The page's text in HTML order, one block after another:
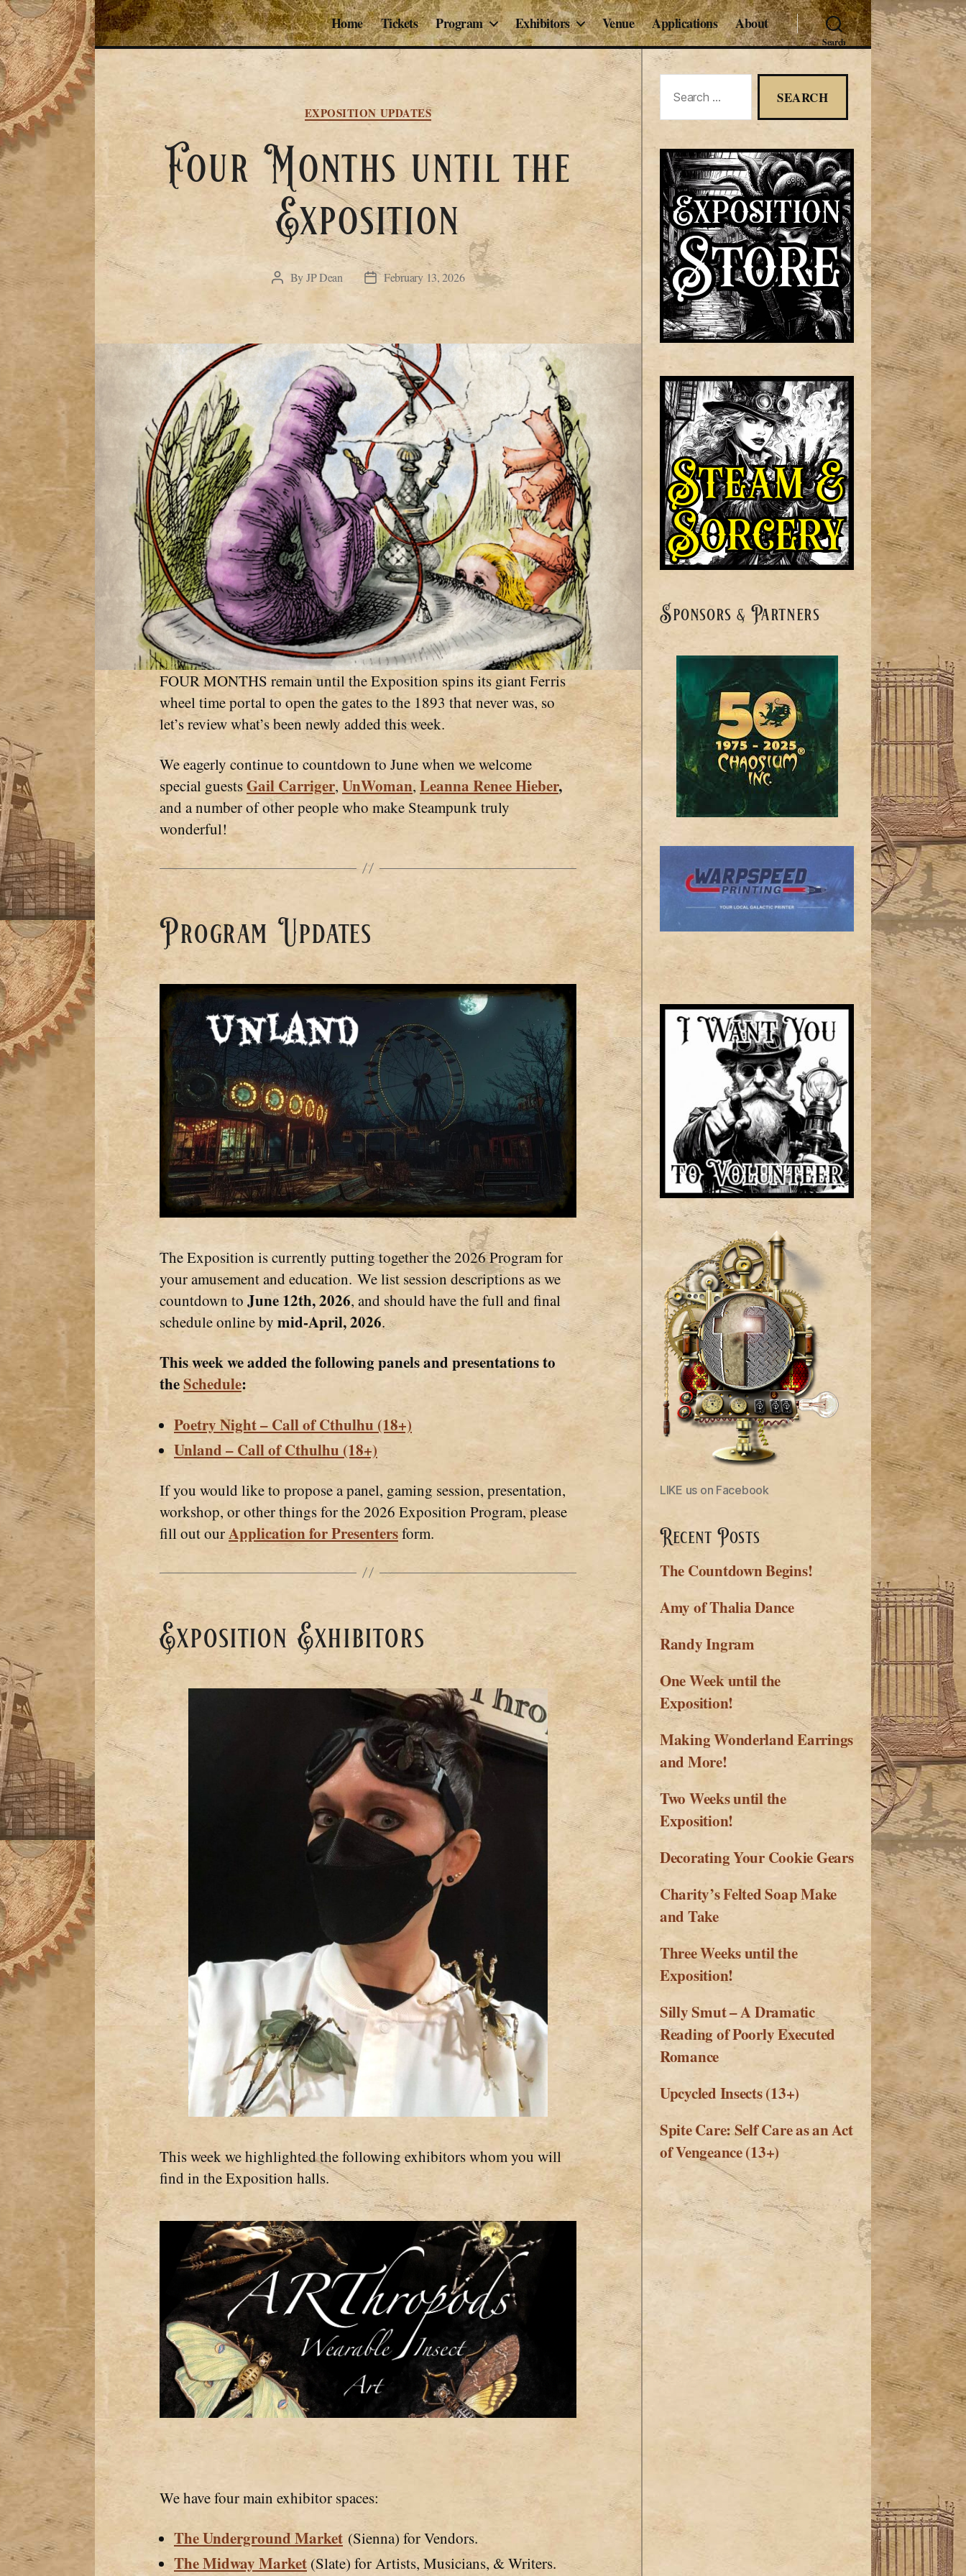
Home Tickets Program Exhibitors Venue Applications About
Search
Categories
EXPOSITION UPDATES
Four Months until the
Exposition
PostByJP Dean
PostFebruary 13, 2026
FOUR MONTHS remain until the Exposition spins its giant Ferris
wheel time portal to open the gates to the 1893 that never was, so
let’s review what’s been newly added this week.
We eagerly continue to countdown to June when we welcome
special guestsGail Carriger, UnWoman, Leanna Renee Hieber,
and a number of other people who make Steampunk truly
wonderful!
Program Updates
The Exposition is currently putting together the 2026 Program for
your amusement and education. We list session descriptions as we
countdown to June 12th, 2026, and should have the full and final
schedule online by mid-April, 2026.
This week we added the following panels and presentations to
theSchedule:
Poetry Night – Call of Cthulhu (18+)
Unland – Call of Cthulhu (18+)
If you would like to propose a panel, gaming session, presentation,
workshop, or other things for the 2026 Exposition Program, please
fill out ourApplication for Presentersform.
Exposition Exhibitors
This week we highlighted the following exhibitors whom you will
find in the Exposition halls.
We have four main exhibitor spaces:
The Underground Market (Sienna) for Vendors.
The Midway Market (Slate) for Artists, Musicians, & Writers.
for:
Sponsors & Partners
LIKE us on Facebook
Recent Posts
The Countdown Begins!
Amy of Thalia Dance
Randy Ingram
One Week until the
Exposition!
Making Wonderland Earrings
and More!
Two Weeks until the
Exposition!
Decorating Your Cookie Gears
Charity’s Felted Soap Make
and Take
Three Weeks until the
Exposition!
Silly Smut – A Dramatic
Reading of Poorly Executed
Romance
Upcycled Insects (13+)
Spite Care: Self Care as an Act
of Vengeance (13+)